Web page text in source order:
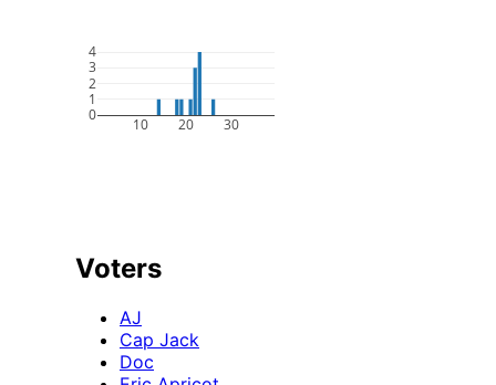
10 20 30
0
1
2
3
4
Voters
AJ
Cap Jack
Doc